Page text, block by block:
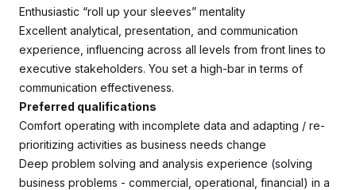
Enthusiastic “roll up your sleeves” mentality
Excellent analytical, presentation, and communication
experience, influencing across all levels from front lines to
executive stakeholders. You set a high-bar in terms of
communication effectiveness.
Preferred qualifications
Comfort operating with incomplete data and adapting / re-
prioritizing activities as business needs change
Deep problem solving and analysis experience (solving
business problems - commercial, operational, financial) in a